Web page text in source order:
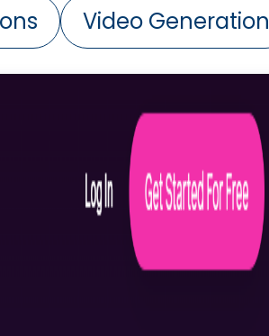
Video Generation